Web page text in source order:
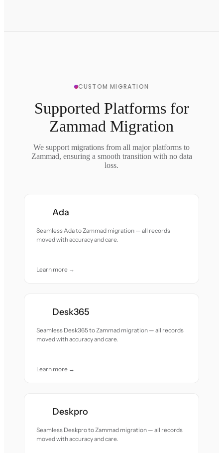
CUSTOM MIGRATION
Supported Platforms for
Zammad Migration
We support migrations from all major platforms to
Zammad, ensuring a smooth transition with no data
loss.
Ada
Seamless Ada to Zammad migration — all records
moved with accuracy and care.
Learn more →
Desk365
Seamless Desk365 to Zammad migration — all records
moved with accuracy and care.
Learn more →
Deskpro
Seamless Deskpro to Zammad migration — all records
moved with accuracy and care.